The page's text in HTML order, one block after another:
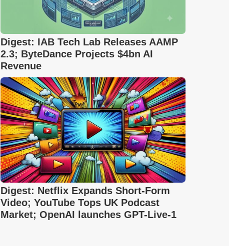
Digest: IAB Tech Lab Releases AAMP
2.3; ByteDance Projects $4bn AI
Revenue
Digest: Netflix Expands Short-Form
Video; YouTube Tops UK Podcast
Market; OpenAI launches GPT-Live-1